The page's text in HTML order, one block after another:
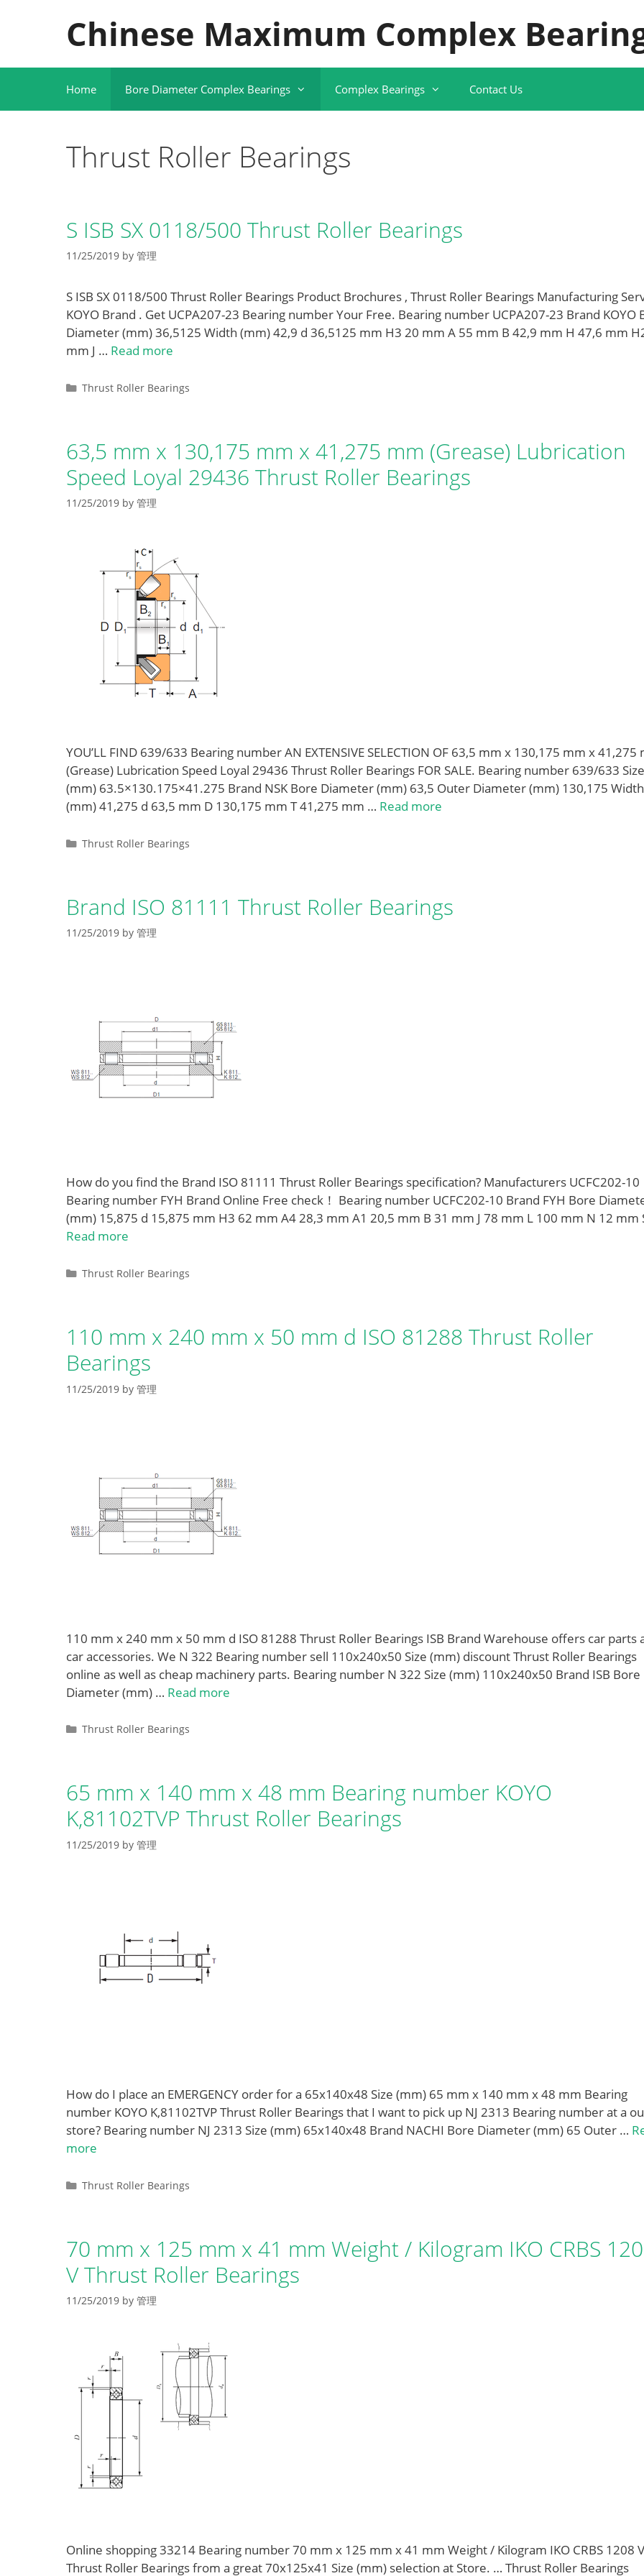
Chinese Maximum Complex
Home Bore Diameter Complex Bearings Complex Bearings Contact Us
Thrust Roller Bearings
S ISB SX 0118/500 Thrust Roller Bearings
11/25/2019 by 管理
S ISB SX 0118/500 Thrust Roller Bearings Product Brochures , Thrust Roller Bearings Manufacturing
KOYO Brand . Get UCPA207-23 Bearing number Your Free. Bearing number UCPA207-23 Brand KOYO
Diameter (mm) 36,5125 Width (mm) 42,9 d 36,5125 mm H3 20 mm A 55 mm B 42,9 mm H 47,6 mm
mm J … Read more
Categories
Thrust Roller Bearings
63,5 mm x 130,175 mm x 41,275 mm (Grease) Lubrication
Speed Loyal 29436 Thrust Roller Bearings
11/25/2019 by 管理
YOU’LL FIND 639/633 Bearing number AN EXTENSIVE SELECTION OF 63,5 mm x 130,175 mm x 41,275
(Grease) Lubrication Speed Loyal 29436 Thrust Roller Bearings FOR SALE. Bearing number 639/633 Size
(mm) 63.5×130.175×41.275 Brand NSK Bore Diameter (mm) 63,5 Outer Diameter (mm) 130,175 Width
(mm) 41,275 d 63,5 mm D 130,175 mm T 41,275 mm … Read more
Categories
Thrust Roller Bearings
Brand ISO 81111 Thrust Roller Bearings
11/25/2019 by 管理
How do you find the Brand ISO 81111 Thrust Roller Bearings specification? Manufacturers UCFC202-10
Bearing number FYH Brand Online Free check！ Bearing number UCFC202-10 Brand FYH Bore
(mm) 15,875 d 15,875 mm H3 62 mm A4 28,3 mm A1 20,5 mm B 31 mm J 78 mm L 100 mm N 12 mm
Read more
Categories
Thrust Roller Bearings
110 mm x 240 mm x 50 mm d ISO 81288 Thrust Roller
Bearings
11/25/2019 by 管理
110 mm x 240 mm x 50 mm d ISO 81288 Thrust Roller Bearings ISB Brand Warehouse offers car parts
car accessories. We N 322 Bearing number sell 110x240x50 Size (mm) discount Thrust Roller Bearings
online as well as cheap machinery parts. Bearing number N 322 Size (mm) 110x240x50 Brand ISB Bore
Diameter (mm) … Read more
Categories
Thrust Roller Bearings
65 mm x 140 mm x 48 mm Bearing number KOYO
K,81102TVP Thrust Roller Bearings
11/25/2019 by 管理
How do I place an EMERGENCY order for a 65x140x48 Size (mm) 65 mm x 140 mm x 48 mm Bearing
number KOYO K,81102TVP Thrust Roller Bearings that I want to pick up NJ 2313 Bearing number at a
store? Bearing number NJ 2313 Size (mm) 65x140x48 Brand NACHI Bore Diameter (mm) 65 Outer …
more
Categories
Thrust Roller Bearings
70 mm x 125 mm x 41 mm Weight / Kilogram IKO CRBS
V Thrust Roller Bearings
11/25/2019 by 管理
Online shopping 33214 Bearing number 70 mm x 125 mm x 41 mm Weight / Kilogram IKO CRBS 1208 V
Thrust Roller Bearings from a great 70x125x41 Size (mm) selection at Store. … Thrust Roller Bearings